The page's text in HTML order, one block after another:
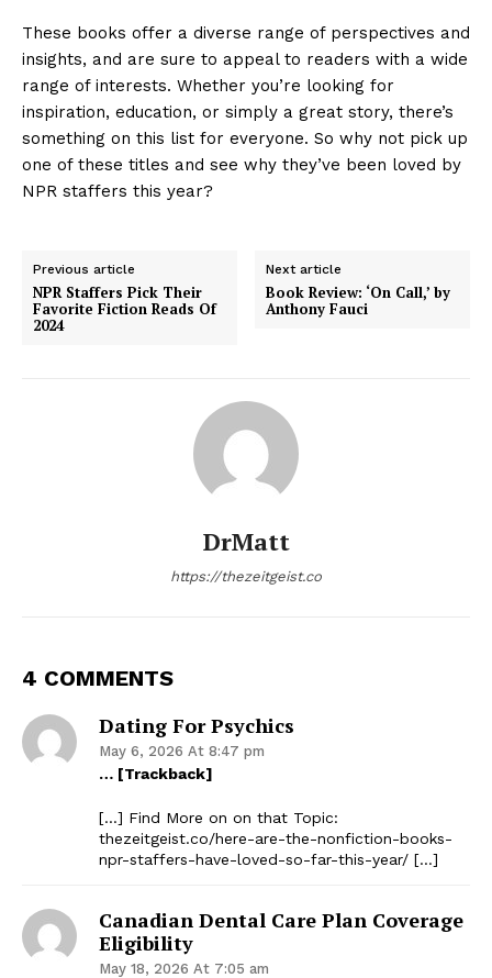
These books offer a diverse range of perspectives and
insights, and are sure to appeal to readers with a wide
range of interests. Whether you’re looking for
inspiration, education, or simply a great story, there’s
something on this list for everyone. So why not pick up
one of these titles and see why they’ve been loved by
NPR staffers this year?
Previous article
NPR Staffers Pick Their
Favorite Fiction Reads Of
2024
Next article
Book Review: ‘On Call,’ by
Anthony Fauci
DrMatt
https://thezeitgeist.co
4 COMMENTS
Dating For Psychics
May 6, 2026 At 8:47 pm
… [Trackback]
[…] Find More on on that Topic:
thezeitgeist.co/here-are-the-nonfiction-books-
npr-staffers-have-loved-so-far-this-year/ […]
Canadian Dental Care Plan Coverage
Eligibility
May 18, 2026 At 7:05 am